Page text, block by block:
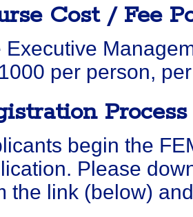
Cost / Fee
Executive
per person,
Process
begin the
Please
the link (below)